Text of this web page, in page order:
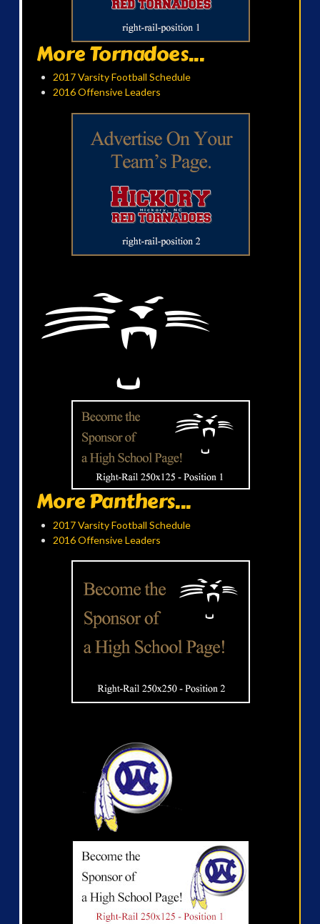
More Tornadoes...
2017 Varsity Football Schedule
2016 Offensive Leaders
More Panthers...
2017 Varsity Football Schedule
2016 Offensive Leaders